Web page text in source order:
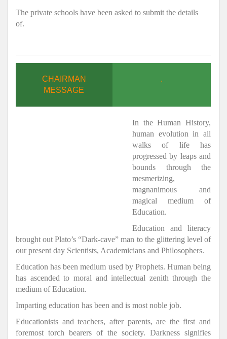
The private schools have been asked to submit the details
of.
CHAIRMAN
MESSAGE
.
In the Human History,
human evolution in all
walks of life has
progressed by leaps and
bounds through the
mesmerizing,
magnanimous and
magical medium of
Education.
Education and literacy
brought out Plato’s “Dark-cave” man to the glittering level of
our present day Scientists, Academicians and Philosophers.
Education has been medium used by Prophets. Human being
has ascended to moral and intellectual zenith through the
medium of Education.
Imparting education has been and is most noble job.
Educationists and teachers, after parents, are the first and
foremost torch bearers of the society. Darkness signifies